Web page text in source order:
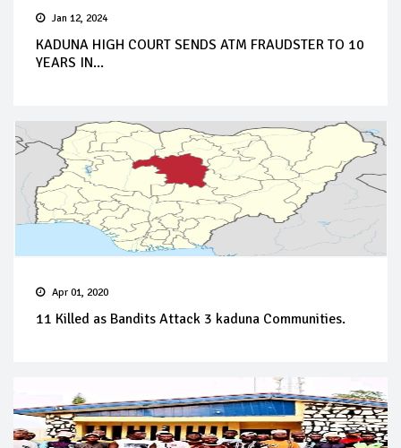
Jan 12, 2024
KADUNA HIGH COURT SENDS ATM FRAUDSTER TO 10
YEARS IN...
Apr 01, 2020
11 Killed as Bandits Attack 3 kaduna Communities.